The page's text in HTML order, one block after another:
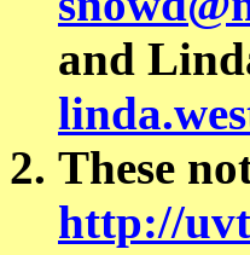
and
These
http://